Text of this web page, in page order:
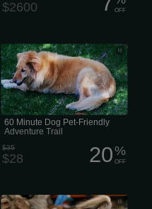
$2600 OFF
60 Minute Dog & Pet-Friendly
Adventure Trail
60 Minute Dog Pet-Friendly
Adventure Trail
$35
$28 20%
OFF
K9 Body and Soul Dog Massage